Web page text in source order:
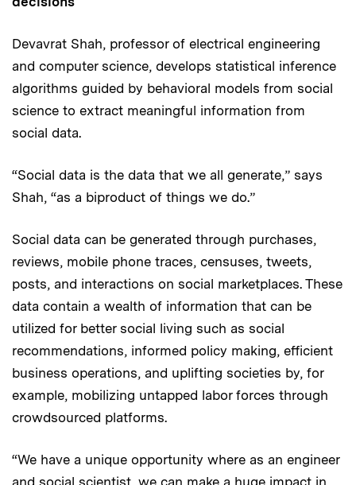
Devavrat Shah, professor of electrical engineering
and computer science, develops statistical inference
algorithms guided by behavioral models from social
science to extract meaningful information from
social data.
“Social data is the data that we all generate,” says
Shah, “as a biproduct of things we do.”
Social data can be generated through purchases,
reviews, mobile phone traces, censuses, tweets,
posts, and interactions on social marketplaces. These
data contain a wealth of information that can be
utilized for better social living such as social
recommendations, informed policy making, efficient
business operations, and uplifting societies by, for
example, mobilizing untapped labor forces through
crowdsourced platforms.
“We have a unique opportunity where as an engineer
and social scientist, we can make a huge impact in